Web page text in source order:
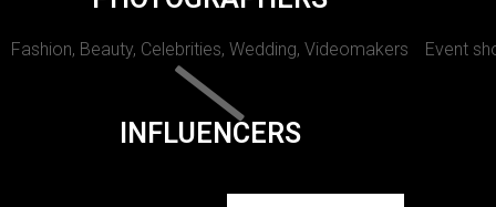
Fashion, Beauty, Celebrities, Wedding, Videomakers Event
INFLUENCERS